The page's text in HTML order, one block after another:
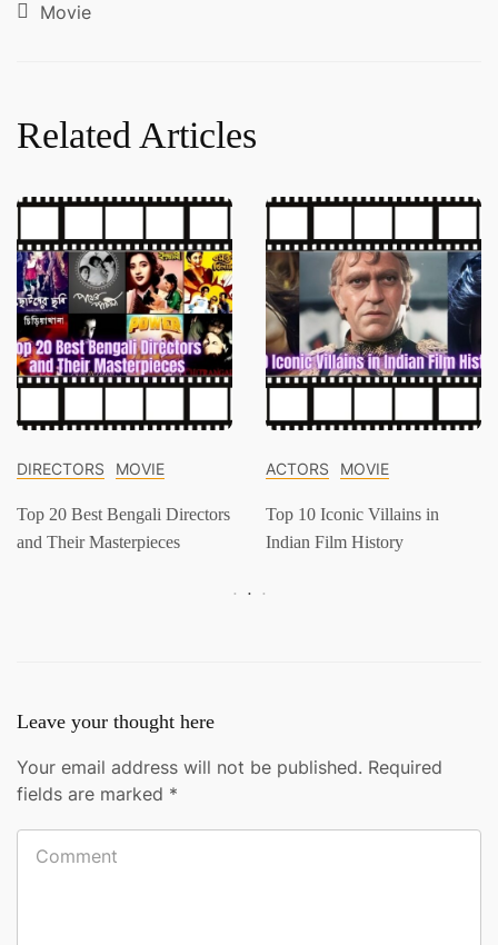
Movie
Related Articles
DIRECTORS MOVIE
Top 20 Best Bengali Directors
and Their Masterpieces
ACTORS MOVIE
Top 10 Iconic Villains in
Indian Film History
Leave your thought here
Your email address will not be published. Required
fields are marked *